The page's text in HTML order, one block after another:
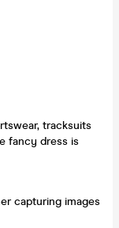
tracksuits
fancy dress is
capturing images